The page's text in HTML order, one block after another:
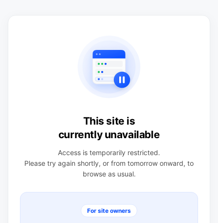
This site is
currently unavailable
Access is temporarily restricted.
Please try again shortly, or from tomorrow onward, to
browse as usual.
For site owners